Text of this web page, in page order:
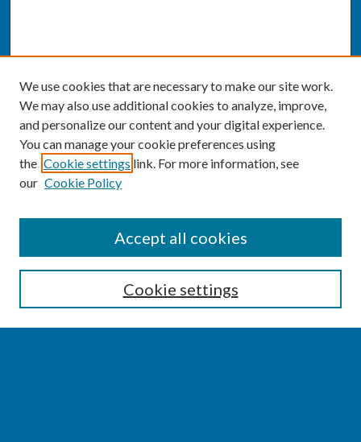
Enter search terms:
We use cookies that are necessary to make our site work.
We may also use additional cookies to analyze, improve,
and personalize our content and your digital experience.
You can manage your cookie preferences using
the Cookie settings link. For more information, see
our Cookie Policy
Cookie settings
Accept all cookies